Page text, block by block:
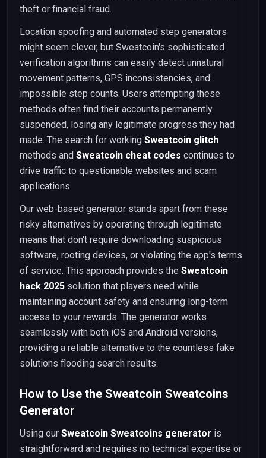
theft or financial fraud.
Location spoofing and automated step generators
might seem clever, but Sweatcoin's sophisticated
verification algorithms can easily detect unnatural
movement patterns, GPS inconsistencies, and
impossible step counts. Users attempting these
methods often find their accounts permanently
suspended, losing any legitimate progress they had
made. The search for working Sweatcoin glitch
methods and Sweatcoin cheat codes continues to
drive traffic to questionable websites and scam
applications.
Our web-based generator stands apart from these
risky alternatives by operating through legitimate
means that don't require downloading suspicious
software, rooting devices, or violating the app's terms
of service. This approach provides the Sweatcoin
hack 2025 solution that players need while
maintaining account safety and ensuring long-term
access to your rewards. The generator works
seamlessly with both iOS and Android versions,
providing a reliable alternative to the countless fake
solutions flooding search results.
How to Use the Sweatcoin Sweatcoins
Generator
Using our Sweatcoin Sweatcoins generator is
straightforward and requires no technical expertise or